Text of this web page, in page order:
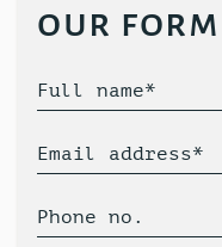
our form
Full name*
Email address*
Phone no.